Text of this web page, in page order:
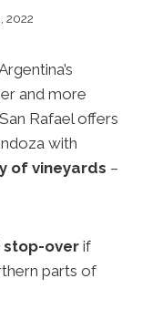
2022
and more
Rafael offers
with
of vineyards –
stop-over if
parts of